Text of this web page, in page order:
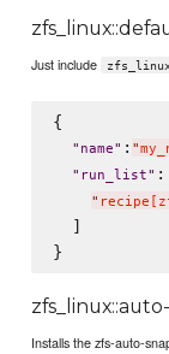
Just include
{
" name" : "
" run_list"
"
  ]
Installs the zfs-auto-